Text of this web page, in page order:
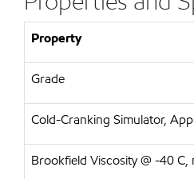
Property
Grade
Cold-Cranking Simulator,
Brookfield Viscosity @ -40